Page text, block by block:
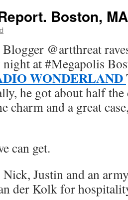
Boston,
@artthreat
night at #Megapolis
WONDERLAND
he got about half
charm and a great
can get.
Nick, Justin and an
der Kolk for